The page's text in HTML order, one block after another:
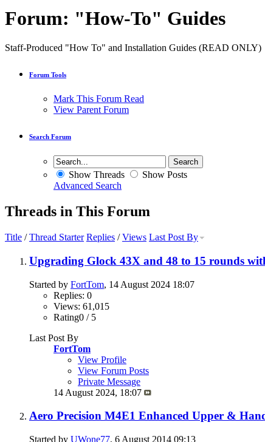
Forum: "How-To" Guides
Staff-Produced "How To" and Installation Guides (READ ONLY)
Forum Tools
Mark This Forum Read
View Parent Forum
Search Forum
Show Threads
Show Posts
Advanced Search
Threads in This Forum
Title /Thread Starter Replies /Views Last Post By
Upgrading Glock 43X and 48 to 15 rounds
Started by FortTom, 14 August 2024 18:07
Replies: 0
Views: 61,015
Rating0 / 5
Last Post By
FortTom
View Profile
View Forum Posts
Private Message
14 August 2024, 18:07
Aero Precision M4E1 Enhanced Upper &
Started by UWone77, 6 August 2014 09:13